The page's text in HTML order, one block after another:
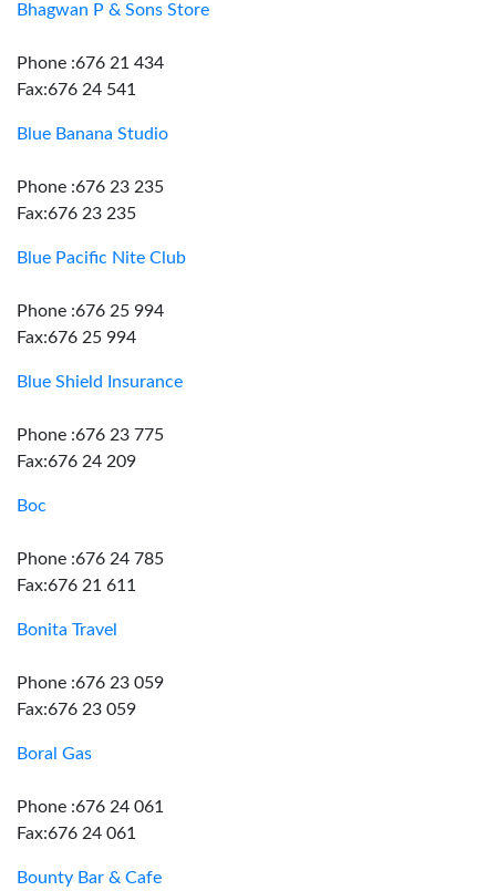
Bhagwan P & Sons Store
Phone :676 21 434
Fax:676 24 541
Blue Banana Studio
Phone :676 23 235
Fax:676 23 235
Blue Pacific Nite Club
Phone :676 25 994
Fax:676 25 994
Blue Shield Insurance
Phone :676 23 775
Fax:676 24 209
Boc
Phone :676 24 785
Fax:676 21 611
Bonita Travel
Phone :676 23 059
Fax:676 23 059
Boral Gas
Phone :676 24 061
Fax:676 24 061
Bounty Bar & Cafe